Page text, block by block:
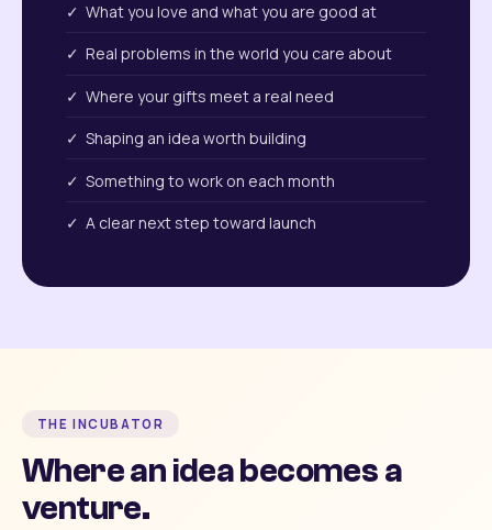
✓ What you love and what you are good at
✓ Real problems in the world you care about
✓ Where your gifts meet a real need
✓ Shaping an idea worth building
✓ Something to work on each month
✓ A clear next step toward launch
THE INCUBATOR
Where an idea becomes a
venture.